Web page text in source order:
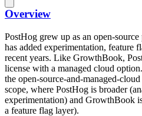
Overview
PostHog grew up as an open-
has added experimentation, feature
recent years. Like GrowthBook,
license with a managed cloud
the open-source-and-managed-
scope, where PostHog is broader
experimentation) and GrowthBook
a feature flag layer).